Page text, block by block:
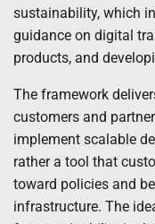
sustainability, which
guidance on digital
products, and
The framework
customers and
implement scalable
rather a tool that
toward policies and
infrastructure. The